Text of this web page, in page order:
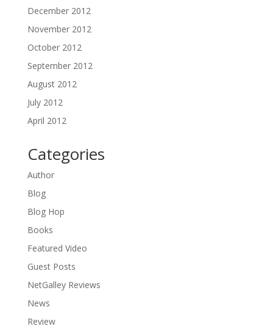
December 2012
November 2012
October 2012
September 2012
August 2012
July 2012
April 2012
Categories
Author
Blog
Blog Hop
Books
Featured Video
Guest Posts
NetGalley Reviews
News
Review